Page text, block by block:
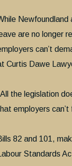
are no longer
can’t
Curtis Dawe
the legislation
employers
82 and 101,
Labour Standards